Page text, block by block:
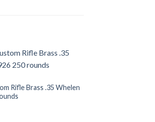
Rifle Brass .35 Whelen